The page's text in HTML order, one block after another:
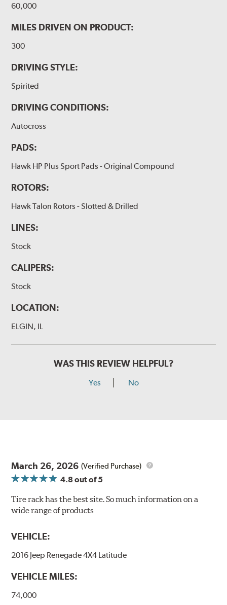
60,000
MILES DRIVEN ON PRODUCT:
300
DRIVING STYLE:
Spirited
DRIVING CONDITIONS:
Autocross
PADS:
Hawk HP Plus Sport Pads - Original Compound
ROTORS:
Hawk Talon Rotors - Slotted & Drilled
LINES:
Stock
CALIPERS:
Stock
LOCATION:
ELGIN, IL
WAS THIS REVIEW HELPFUL?
Yes No
March 26, 2026 (Verified Purchase)
4.8out of 5
Tire rack has the best site. So much information on a
wide range of products
VEHICLE:
2016 Jeep Renegade 4X4 Latitude
VEHICLE MILES:
74,000